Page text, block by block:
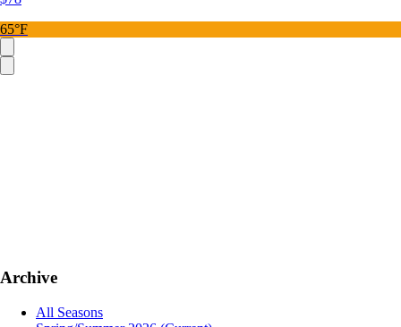
65°F
Archive
All Seasons